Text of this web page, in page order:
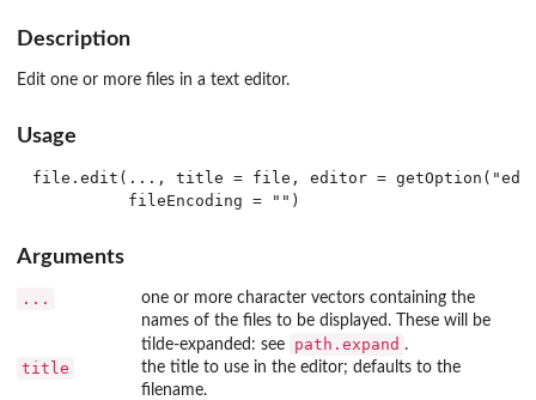
Description
Edit one or more files in a text editor.
Usage
file.edit(..., title = file, editor =
Arguments
...
one or more character vectors containing the
names of the files to be displayed. These will be
tilde-expanded: see
path.expand .
title
the title to use in the editor; defaults to the
filename.